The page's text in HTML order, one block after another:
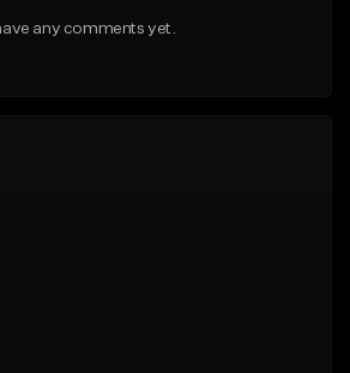
From $49.99
any comments yet.